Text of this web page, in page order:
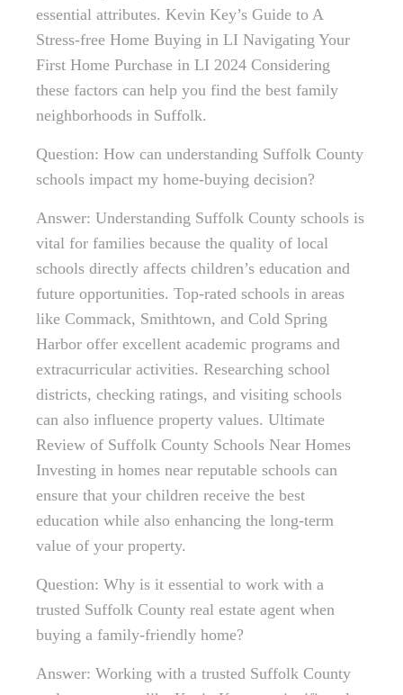
essential attributes. Kevin Key’s Guide to A
Stress-free Home Buying in LI Navigating Your
First Home Purchase in LI 2024 Considering
these factors can help you find the best family
neighborhoods in Suffolk.
Question: How can understanding Suffolk County
schools impact my home-buying decision?
Answer: Understanding Suffolk County schools is
vital for families because the quality of local
schools directly affects children’s education and
future opportunities. Top-rated schools in areas
like Commack, Smithtown, and Cold Spring
Harbor offer excellent academic programs and
extracurricular activities. Researching school
districts, checking ratings, and visiting schools
can also influence property values. Ultimate
Review of Suffolk County Schools Near Homes
Investing in homes near reputable schools can
ensure that your children receive the best
education while also enhancing the long-term
value of your property.
Question: Why is it essential to work with a
trusted Suffolk County real estate agent when
buying a family-friendly home?
Answer: Working with a trusted Suffolk County